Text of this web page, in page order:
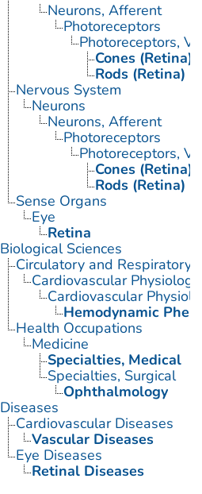
Neurons, Afferent
Photoreceptors
Photoreceptors,
Cones (Retina)
Rods (Retina)
Nervous System
Neurons
Neurons, Afferent
Photoreceptors
Photoreceptors,
Cones (Retina)
Rods (Retina)
Sense Organs
Eye
Retina
Biological Sciences
Circulatory and Respiratory
Cardiovascular Physiology
Cardiovascular
Hemodynamic
Health Occupations
Medicine
Specialties, Medical
Specialties, Surgical
Ophthalmology
Diseases
Cardiovascular Diseases
Vascular Diseases
Eye Diseases
Retinal Diseases